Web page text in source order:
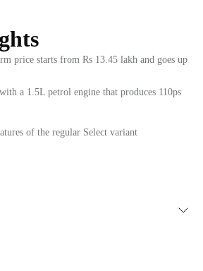
price starts from Rs 13.45 lakh and goes up
a 1.5L petrol engine that produces 110ps
of the regular Select variant